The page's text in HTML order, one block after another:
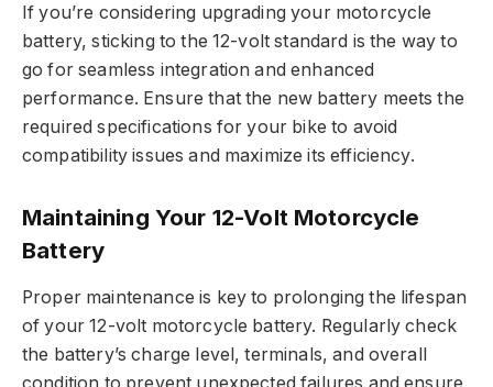
If you’re considering upgrading your motorcycle
battery, sticking to the 12-volt standard is the way to
go for seamless integration and enhanced
performance. Ensure that the new battery meets the
required specifications for your bike to avoid
compatibility issues and maximize its efficiency.
Maintaining Your 12-Volt Motorcycle
Battery
Proper maintenance is key to prolonging the lifespan
of your 12-volt motorcycle battery. Regularly check
the battery’s charge level, terminals, and overall